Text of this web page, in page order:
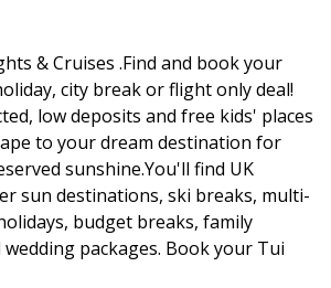
& Cruises .Find and book your
city break or flight only deal!
low deposits and free kids' places
to your dream destination for
sunshine.You'll find UK
sun destinations, ski breaks, multi-
budget breaks, family
wedding packages. Book your Tui